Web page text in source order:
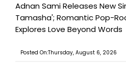
Adnan Sami Releases New
Tamasha'; Romantic Pop-
Explores Love Beyond Words
Posted On:Thursday, August 6, 2026